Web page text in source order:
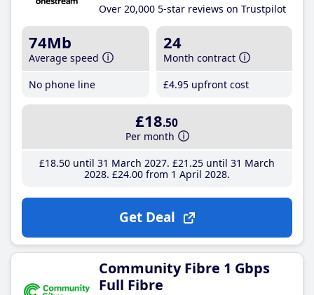
Over 20,000 5-star reviews on Trustpilot
74Mb
Average speed
No phone line
24
Month contract
£4.95 upfront cost
£18.50
Per month
£18.50until 31 March 2027 £21 .25until 31 March
2028 £24.00from 1 April 2028
Get Deal
Community Fibre 1 Gbps
Full Fibre